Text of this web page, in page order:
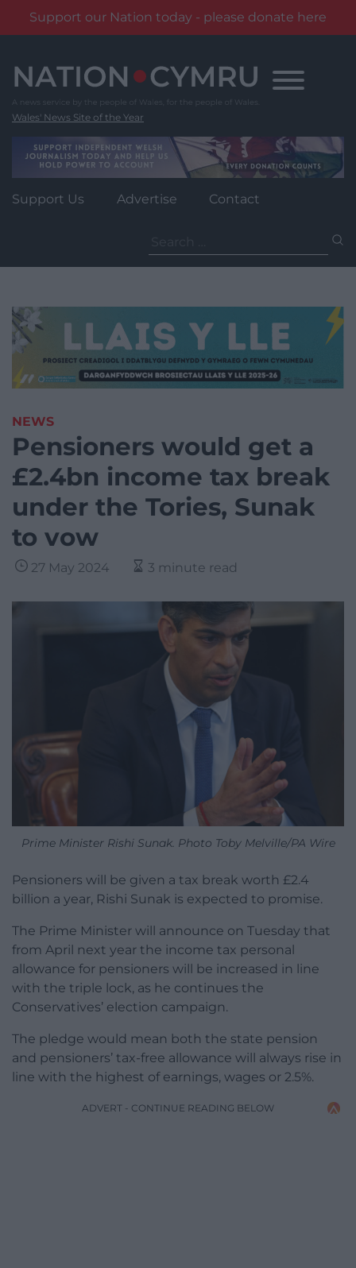
Support our Nation today - please donate here
content
Wales' News Site of the Year
Support Us Advertise Contact
for:
NEWS
Pensioners would get a
£2.4bn income tax break
under the Tories, Sunak
to vow
27 May 2024 3 minute read
Prime Minister Rishi Sunak. Photo Toby Melville/PA Wire
Pensioners will be given a tax break worth £2.4
billion a year, Rishi Sunak is expected to promise.
The Prime Minister will announce on Tuesday that
from April next year the income tax personal
allowance for pensioners will be increased in line
with the triple lock, as he continues the
Conservatives’ election campaign.
The pledge would mean both the state pension
and pensioners’ tax-free allowance will always rise in
line with the highest of earnings, wages or 2.5%.
ADVERT - CONTINUE READING BELOW